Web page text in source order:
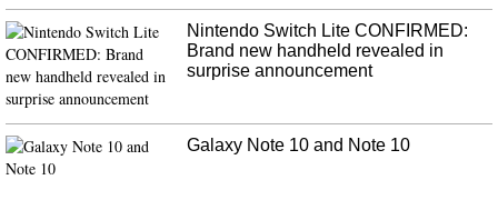
Nintendo Switch Lite CONFIRMED:
Brand new handheld revealed in
surprise announcement
Galaxy Note 10 and Note 10